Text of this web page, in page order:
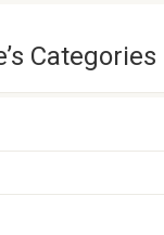
Categories